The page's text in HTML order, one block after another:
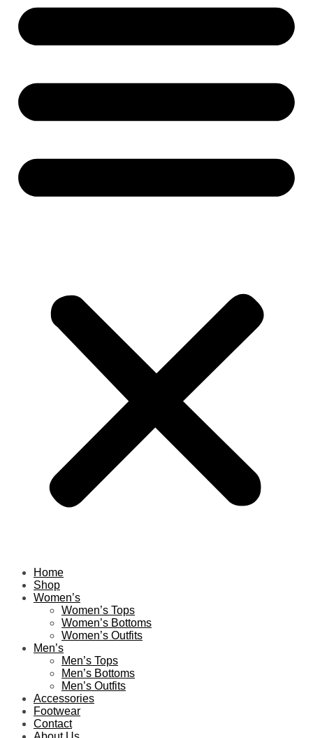
Home
Shop
Women’s
Women’s Tops
Women’s Bottoms
Women’s Outfits
Men’s
Men’s Tops
Men’s Bottoms
Men’s Outfits
Accessories
Footwear
Contact